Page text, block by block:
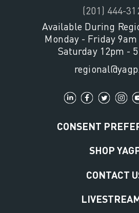
(201) 444-
Available During
Monday - Friday 9am
Saturday 12pm -
CONSENT
SHOP
CONTACT